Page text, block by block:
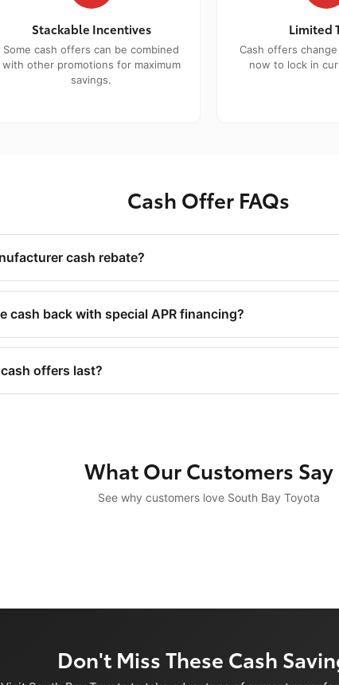
Stackable Incentives
Some cash offers can be combined
with other promotions for maximum
savings.
Limited
Cash offers
now to lock in
Cash Offer FAQs
cash rebate?
cash back with special APR financing?
offers last?
What Our Customers Say
See why customers love South Bay Toyota
Don't Miss These Cash